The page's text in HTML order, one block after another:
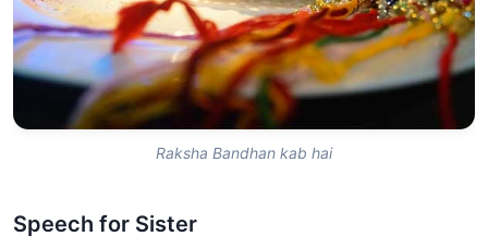
Raksha Bandhan kab hai
Speech for Sister